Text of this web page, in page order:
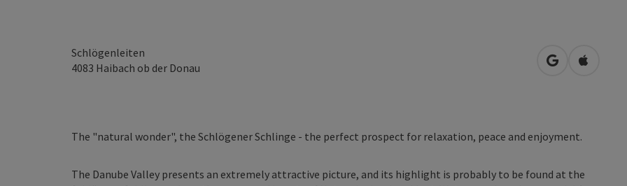
Schlögenleiten
4083 Haibach ob der Donau open in Google
Open in
The "natural wonder", the Schlögener Schlinge - the perfect prospect for relaxation, peace and enjoyment.
The Danube Valley presents an extremely attractive picture, and its highlight is probably to be found at the